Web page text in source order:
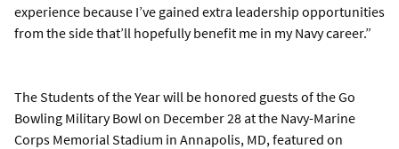
experience because I’ve gained extra leadership opportunities
from the side that’ll hopefully benefit me in my Navy career.”
The Students of the Year will be honored guests of the Go
Bowling Military Bowl on December 28 at the Navy-Marine
Corps Memorial Stadium in Annapolis, MD, featured on